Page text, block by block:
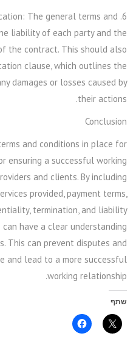
The general terms and
liability of each party and the
the contract. This should also
clause, which outlines the
damages or losses caused by
their actions.
Conclusion
and conditions in place for
ensuring a successful working
and clients. By including
provided, payment terms,
termination, and liability
have a clear understanding
This can prevent disputes and
and lead to a more successful
working relationship.
שתף